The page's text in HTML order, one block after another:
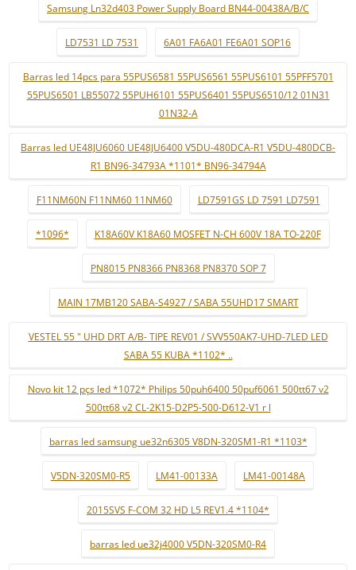
Samsung Ln32d403 Power Supply Board BN44-00438A/B/C
LD7531 LD 7531 6A01 FA6A01 FE6A01 SOP16
Barras led 14pcs para 55PUS6581 55PUS6561 55PUS6101 55PFF5701
55PUS6501 LB55072 55PUH6101 55PUS6401 55PUS6510/12 01N31
01N32-A
Barras led UE48JU6060 UE48JU6400 V5DU-480DCA-R1 V5DU-480DCB-
R1 BN96-34793A *1101* BN96-34794A
F11NM60N F11NM60 11NM60 LD7591GS LD 7591 LD7591
*1096* K18A60V K18A60 MOSFET N-CH 600V 18A TO-220F
PN8015 PN8366 PN8368 PN8370 SOP 7
MAIN 17MB120 SABA-S4927 / SABA 55UHD17 SMART
VESTEL 55 " UHD DRT A/B- TIPE REV01 / SVV550AK7-UHD-7LED LED
SABA 55 KUBA *1102* ..
Novo kit 12 pçs led *1072* Philips 50puh6400 50puf6061 500tt67 v2
500tt68 v2 CL-2K15-D2P5-500-D612-V1 r l
barras led samsung ue32n6305 V8DN-320SM1-R1 *1103*
V5DN-320SM0-R5 LM41-00133A LM41-00148A
2015SVS F-COM 32 HD L5 REV1.4 *1104*
barras led ue32j4000 V5DN-320SM0-R4